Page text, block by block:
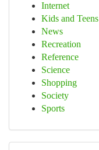
Internet
Kids and Teens
News
Recreation
Reference
Science
Shopping
Society
Sports